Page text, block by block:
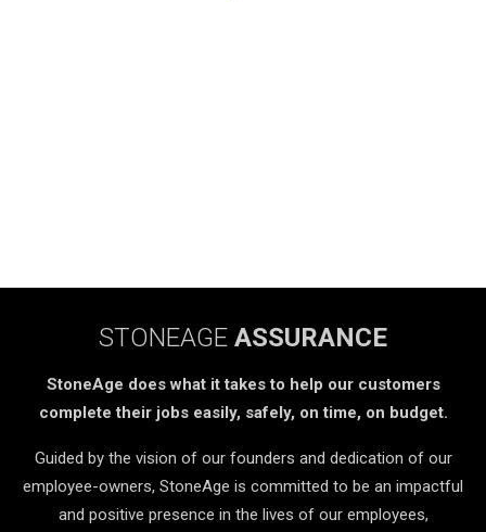
STONEAGE ASSURANCE
StoneAge does what it takes to help our customers
complete their jobs easily, safely, on time, on budget.
Guided by the vision of our founders and dedication of our
employee-owners, StoneAge is committed to be an impactful
and positive presence in the lives of our employees,